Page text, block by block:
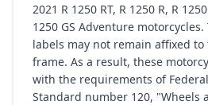
2021 R 1250 RT, R 1250 R, R
1250 GS Adventure
labels may not remain affixed
frame. As a result, these
with the requirements of
Standard number 120, "Wheels